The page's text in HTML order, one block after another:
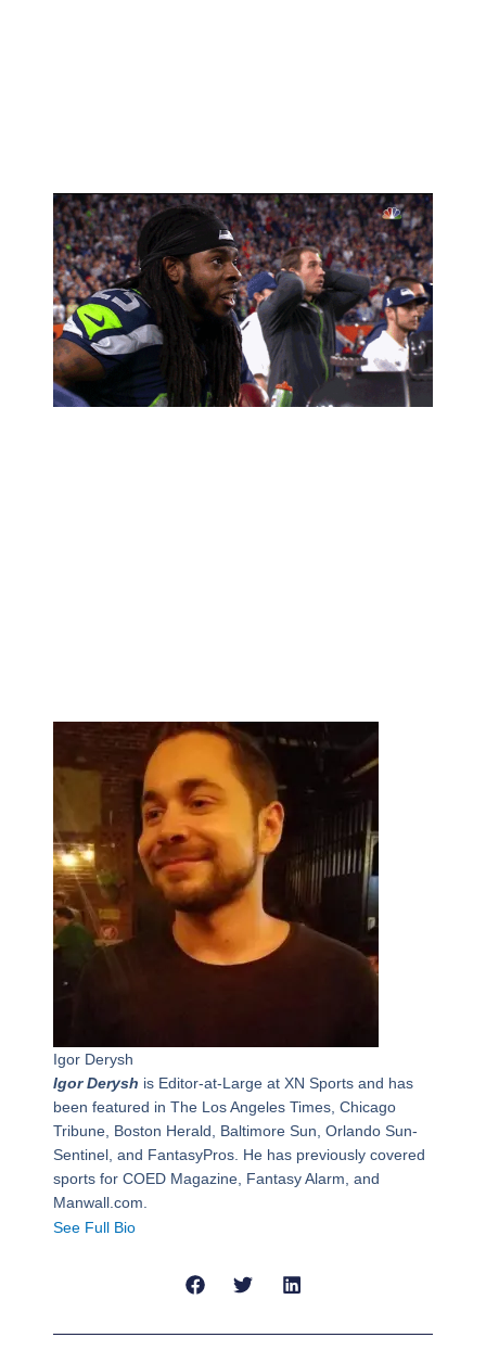
Igor Derysh
Igor Derysh is Editor-at-Large at XN Sports and has
been featured in The Los Angeles Times, Chicago
Tribune, Boston Herald, Baltimore Sun, Orlando Sun-
Sentinel, and FantasyPros. He has previously covered
sports for COED Magazine, Fantasy Alarm, and
Manwall.com.
See Full Bio